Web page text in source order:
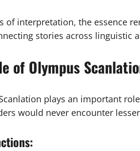
of interpretation, the essence
stories across linguistic
of Olympus
plays an important
would never encounter